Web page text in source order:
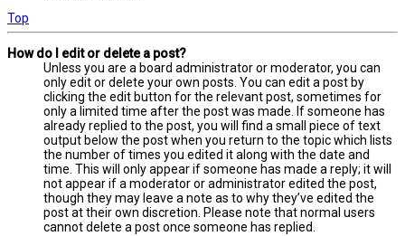
Top
How do I edit or delete a post?
Unless you are a board administrator or moderator, you can
only edit or delete your own posts. You can edit a post by
clicking the edit button for the relevant post, sometimes for
only a limited time after the post was made. If someone has
already replied to the post, you will find a small piece of text
output below the post when you return to the topic which lists
the number of times you edited it along with the date and
time. This will only appear if someone has made a reply; it will
not appear if a moderator or administrator edited the post,
though they may leave a note as to why they’ve edited the
post at their own discretion. Please note that normal users
cannot delete a post once someone has replied.